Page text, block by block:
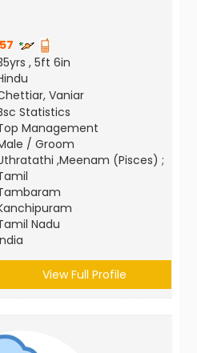
, 5ft 6in
Vaniar
Statistics
Management
/ Groom
,Meenam (Pisces) ;
Nadu
View Full Profile